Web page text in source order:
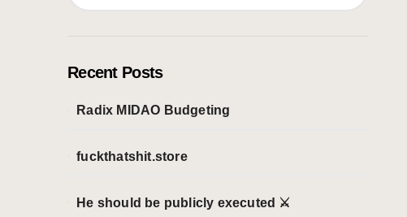
o
r
Recent Posts
Radix MIDAO Budgeting
fuckthatshit.store
He should be publicly executed ⚔️